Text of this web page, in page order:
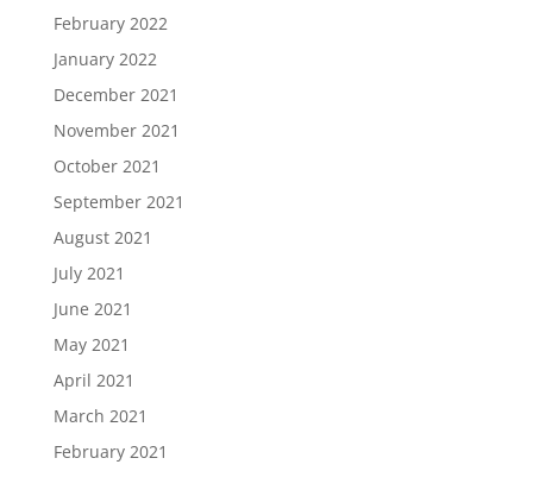
February 2022
January 2022
December 2021
November 2021
October 2021
September 2021
August 2021
July 2021
June 2021
May 2021
April 2021
March 2021
February 2021